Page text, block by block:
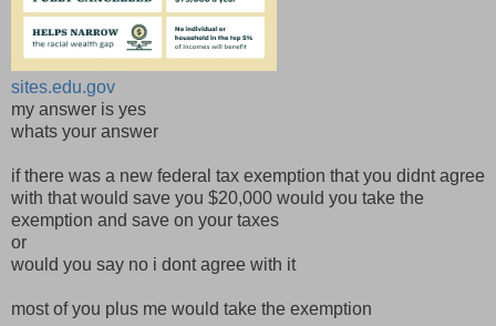
sites.edu.gov
my answer is yes
whats your answer
if there was a new federal tax exemption that you didnt agree
with that would save you $20,000 would you take the
exemption and save on your taxes
or
would you say no i dont agree with it
most of you plus me would take the exemption